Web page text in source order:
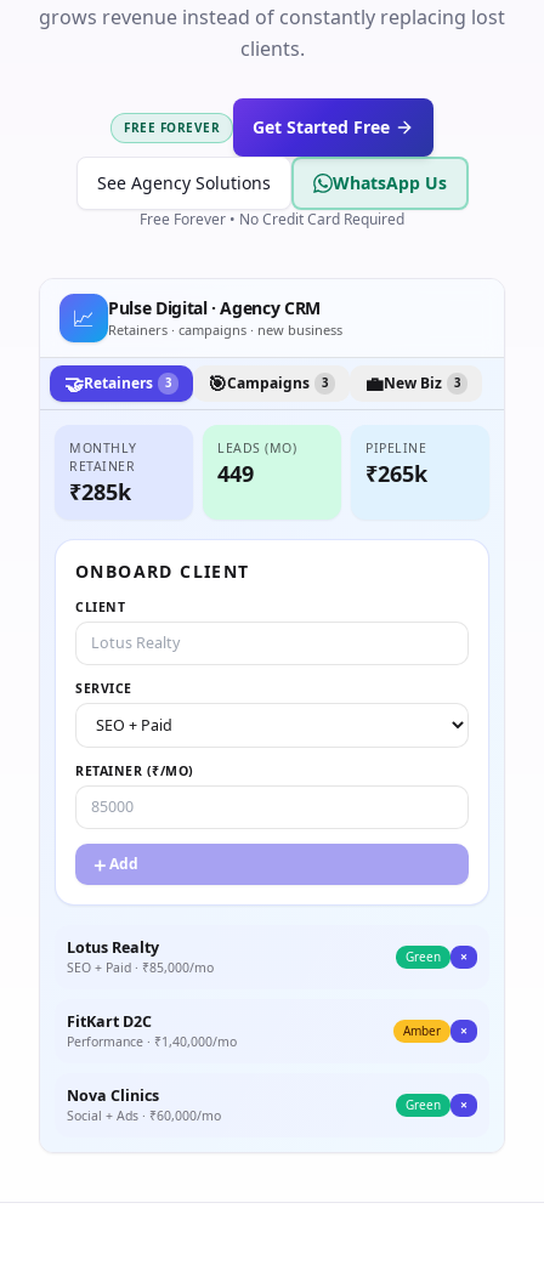
grows revenue instead of constantly replacing lost
clients.
FREE FOREVER Get Started Free
See Agency Solutions WhatsApp Us
Free Forever • No Credit Card Required
📈 Pulse Digital · Agency CRM
Retainers · campaigns · new business
🤝Retainers 3 🎯Campaigns 3 💼New Biz 3
MONTHLY
RETAINER
₹285k
LEADS (MO)
449
PIPELINE
₹265k
ONBOARD CLIENT
CLIENT
SERVICE
RETAINER (₹/MO)
＋Add
Lotus Realty
SEO + Paid · ₹85,000/mo
Green ×
FitKart D2C
Performance · ₹1,40,000/mo
Amber ×
Nova Clinics
Social + Ads · ₹60,000/mo
Green ×